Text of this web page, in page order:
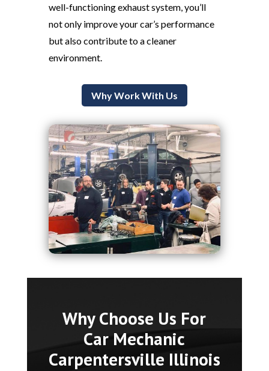
well-functioning exhaust system, you’ll
not only improve your car’s performance
but also contribute to a cleaner
environment.
Why Work With Us
Why Choose Us For
Car Mechanic
Carpentersville Illinois